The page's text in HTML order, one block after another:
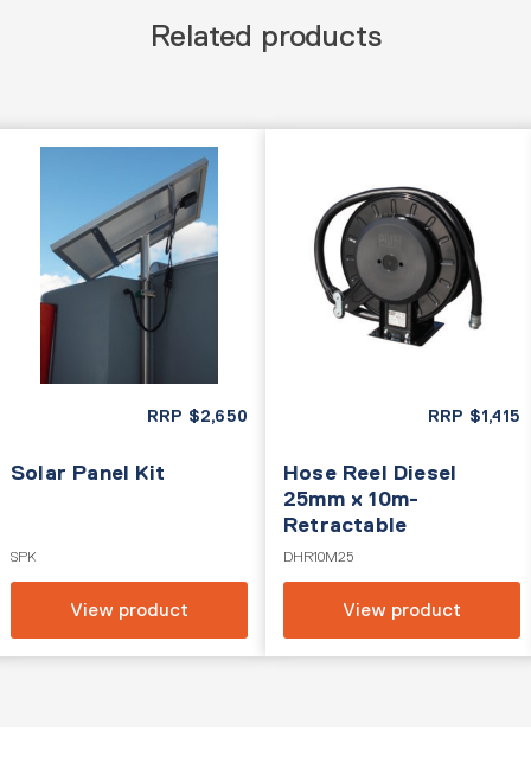
Related products
RRP $2,650
Solar Panel Kit
SPK
View product
RRP $1,415
Hose Reel Diesel
25mm x 10m-
Retractable
DHR10M25
View product